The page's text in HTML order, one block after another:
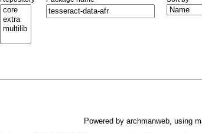
Powered by archmanweb, using